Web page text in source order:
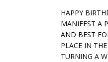
HAPPY
MANIFEST A
AND BEST
PLACE IN
TURNING A